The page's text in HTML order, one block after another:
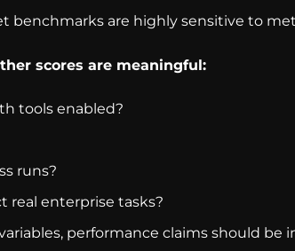
benchmarks are highly sensitive to
scores are meaningful:
tools enabled?
runs?
real enterprise tasks?
performance claims should be